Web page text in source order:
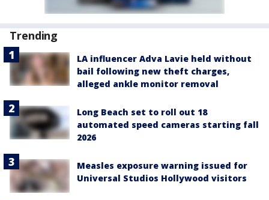
Trending
LA influencer Adva Lavie held without
bail following new theft charges,
alleged ankle monitor removal
Long Beach set to roll out 18
automated speed cameras starting fall
2026
Measles exposure warning issued for
Universal Studios Hollywood visitors